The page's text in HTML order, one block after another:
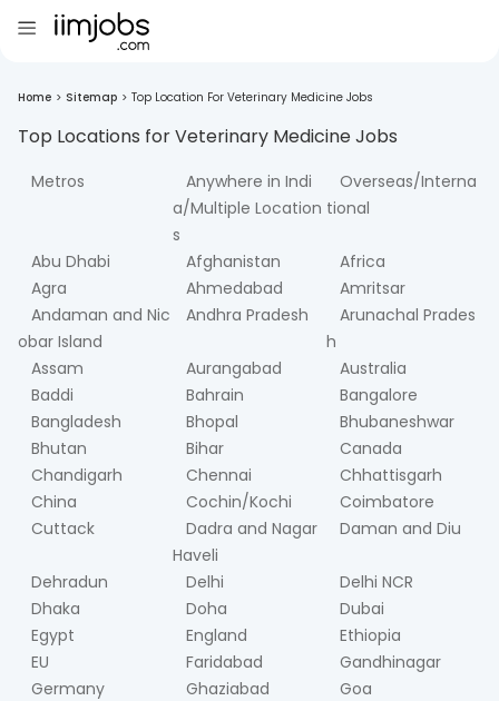
Home > Sitemap > Top Location For Veterinary Medicine Jobs
Top Locations forVeterinary MedicineJobs
Metros
Anywhere in Indi
a/Multiple Location
s
Overseas/Interna
tional
Abu Dhabi Afghanistan
Africa
Agra
Ahmedabad
Amritsar
Andaman and Nic
obar Island
Andhra Pradesh
Arunachal Prades
h
Assam
Aurangabad
Australia
Baddi
Bahrain
Bangalore
Bangladesh
Bhopal
Bhubaneshwar
Bhutan
Bihar
Canada
Chandigarh
Chennai
Chhattisgarh
China
Cochin/Kochi
Coimbatore
Cuttack
Dadra and Nagar
Haveli
Daman and Diu
Dehradun Delhi
Delhi NCR
Dhaka
Doha
Dubai
Egypt
England
Ethiopia
EU
Faridabad
Gandhinagar
Germany
Ghaziabad
Goa